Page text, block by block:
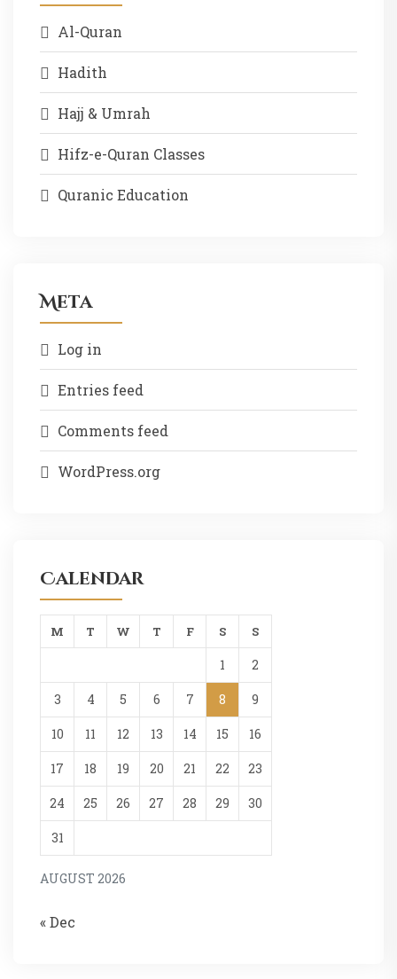
Al-Quran
Hadith
Hajj & Umrah
Hifz-e-Quran Classes
Quranic Education
Meta
Log in
Entries feed
Comments feed
WordPress.org
Calendar
AUGUST 2026
M T W T F S S
1 2
3 4 5 6 7 8 9
10 11 12 13 14 15 16
17 18 19 20 21 22 23
24 25 26 27 28 29 30
31
« Dec